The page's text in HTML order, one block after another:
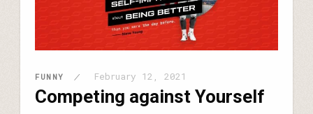
FUNNY February 12, 2021
Competing against Yourself